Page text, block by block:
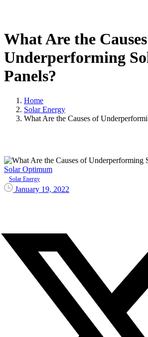
What Are the
Underperforming
Panels?
Home
Solar Energy
What Are the Causes of
Solar Optimum
Solar Energy
January 19, 2022